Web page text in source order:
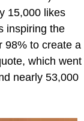
15,000 likes
inspiring the
98% to create a
which went
nearly 53,000